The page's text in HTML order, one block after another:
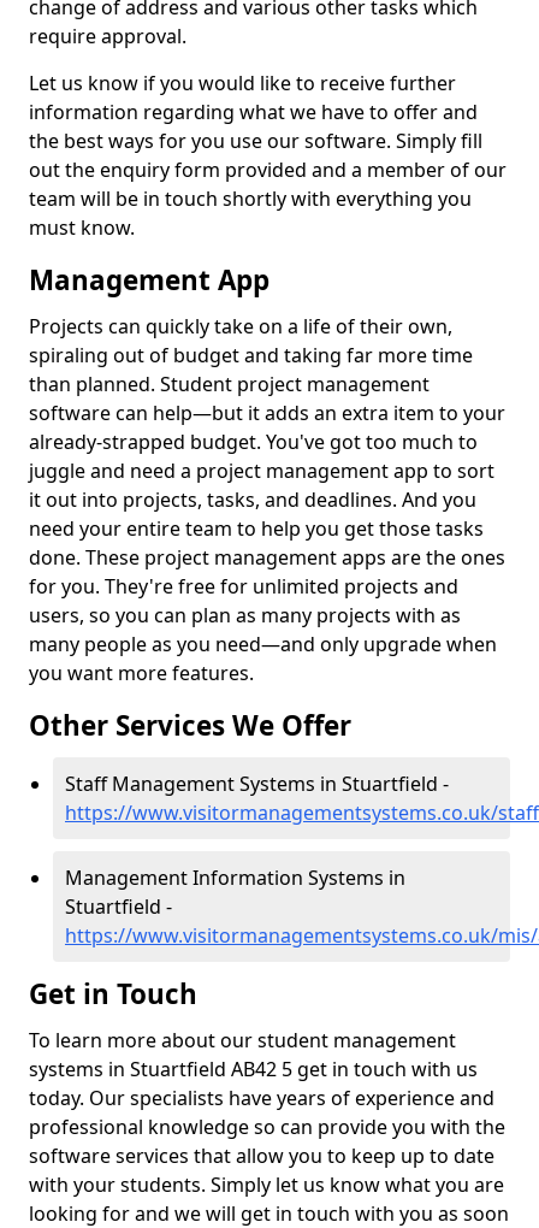
change of address and various other tasks which
require approval.
Let us know if you would like to receive further
information regarding what we have to offer and
the best ways for you use our software. Simply fill
out the enquiry form provided and a member of our
team will be in touch shortly with everything you
must know.
Management App
Projects can quickly take on a life of their own,
spiraling out of budget and taking far more time
than planned. Student project management
software can help—but it adds an extra item to your
already-strapped budget. You've got too much to
juggle and need a project management app to sort
it out into projects, tasks, and deadlines. And you
need your entire team to help you get those tasks
done. These project management apps are the ones
for you. They're free for unlimited projects and
users, so you can plan as many projects with as
many people as you need—and only upgrade when
you want more features.
Other Services We Offer
Staff Management Systems in Stuartfield -
https://www.visitormanagementsystems.co.uk/
Management Information Systems in
Stuartfield -
https://www.visitormanagementsystems.co.uk/
Get in Touch
To learn more about our student management
systems in Stuartfield AB42 5 get in touch with us
today. Our specialists have years of experience and
professional knowledge so can provide you with the
software services that allow you to keep up to date
with your students. Simply let us know what you are
looking for and we will get in touch with you as soon